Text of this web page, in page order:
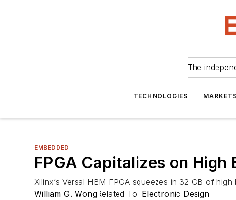
The
TECHNOLOGIES MARKETS
EMBEDDED
FPGA Capitalizes on
Xilinx’s Versal HBM FPGA squeezes in 32 GB of
William G. WongRelated To: Electronic Design